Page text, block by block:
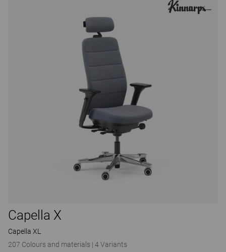
Capella X
Capella XL
207 Colours and materials | 4 Variants